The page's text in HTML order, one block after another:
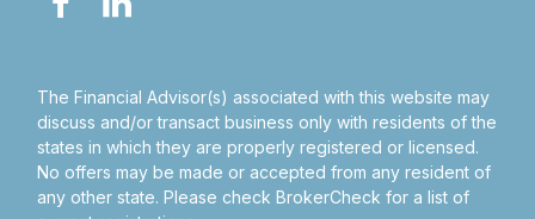
The Financial Advisor(s) associated with this website may
discuss and/or transact business only with residents of the
states in which they are properly registered or licensed.
No offers may be made or accepted from any resident of
any other state. Please check BrokerCheck for a list of